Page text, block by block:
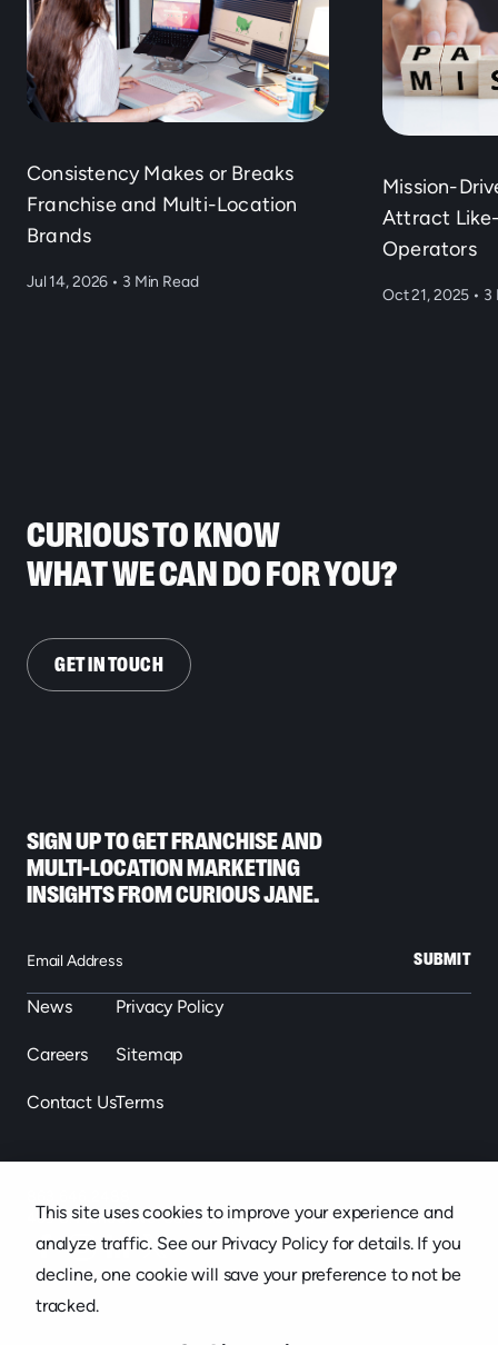
This site uses cookies to improve your experience and
analyze traffic. See our Privacy Policy for details. If you
decline, one cookie will save your preference to not be
tracked.
Consistency Makes or Breaks
Franchise and Multi-Location
Brands
Jul 14, 2026 • 3 Min Read
Mission-
Attract
Operators
Oct 21, 2025 • 3
CURIOUS TO KNOW
WHAT WE CAN DO FOR YOU?
GET IN TOUCH
News
Careers
Contact Us
Privacy Policy
Sitemap
Terms
SIGN UP TO GET FRANCHISE AND
MULTI-LOCATION MARKETING
INSIGHTS FROM CURIOUS JANE.
SUBMIT
439 S. Florida Ave. Suite 301, Lakeland, FL